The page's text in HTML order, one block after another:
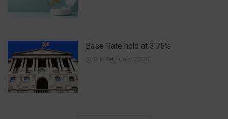
Base Rate hold at 3.75%
6th February 2026